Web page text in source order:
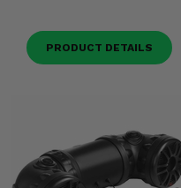
PRODUCT DETAILS